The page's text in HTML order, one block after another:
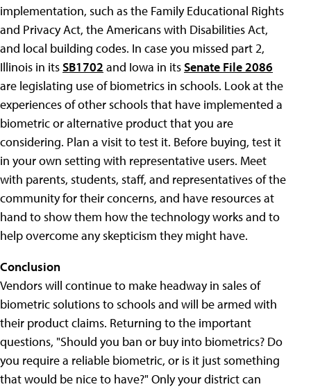
implementation, such as the Family Educational Rights
and Privacy Act, the Americans with Disabilities Act,
and local building codes. In case you missed part 2,
Illinois in itsSB1702 and Iowa in itsSenate File 2086
are legislating use of biometrics in schools. Look at the
experiences of other schools that have implemented a
biometric or alternative product that you are
considering. Plan a visit to test it. Before buying, test it
in your own setting with representative users. Meet
with parents, students, staff, and representatives of the
community for their concerns, and have resources at
hand to show them how the technology works and to
help overcome any skepticism they might have.
Conclusion
Vendors will continue to make headway in sales of
biometric solutions to schools and will be armed with
their product claims. Returning to the important
questions, "Should you ban or buy into biometrics? Do
you require a reliable biometric, or is it just something
that would be nice to have?" Only your district can